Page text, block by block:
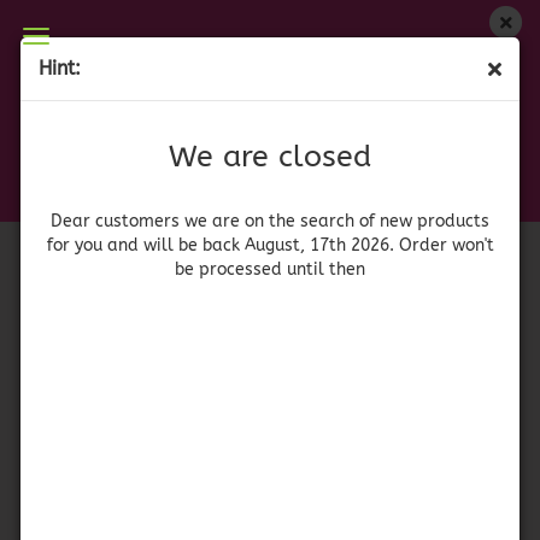
Hint:
We are closed
Dear customers we are on the search of new products
for you and will be back August, 17th 2026. Order won't
be processed until then
We are closed
2026. Orders won't be processed until then
41803